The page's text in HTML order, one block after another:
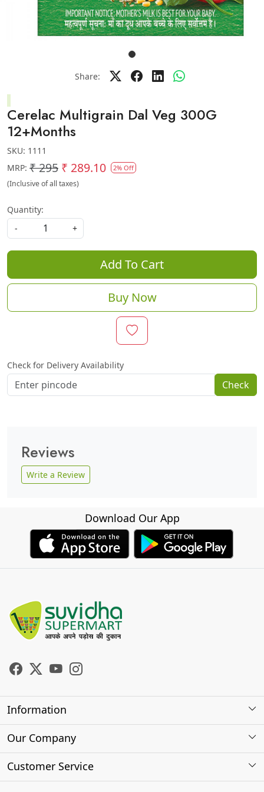
Share:
Cerelac Multigrain Dal Veg 300G
12+Months
SKU: 1111
MRP: ₹ 295 ₹ 289.10 2% Off
(Inclusive of all taxes)
Quantity:
-
+
Add To Cart
Buy Now
Check for Delivery Availability
Check
Reviews
Write a Review
Download Our App
Information
About Us
Our Company
Photo Gallery
Customer Service